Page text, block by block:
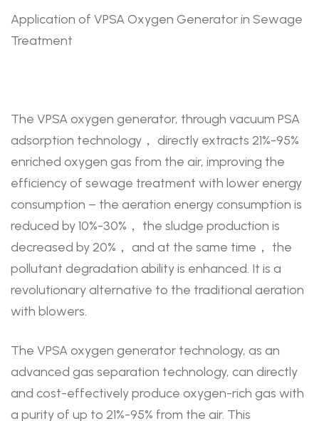
Application of VPSA Oxygen Generator in Sewage
Treatment
The VPSA oxygen generator, through vacuum PSA
adsorption technology， directly extracts 21%-95%
enriched oxygen gas from the air, improving the
efficiency of sewage treatment with lower energy
consumption – the aeration energy consumption is
reduced by 10%-30%， the sludge production is
decreased by 20%， and at the same time， the
pollutant degradation ability is enhanced. It is a
revolutionary alternative to the traditional aeration
with blowers.
The VPSA oxygen generator technology, as an
advanced gas separation technology, can directly
and cost-effectively produce oxygen-rich gas with
a purity of up to 21%-95% from the air. This